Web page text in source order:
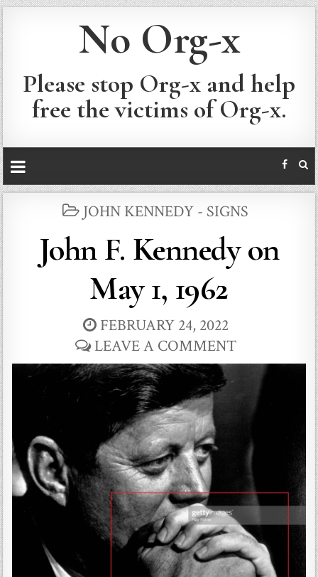
No Org-x
Please stop Org-x and help
free the victims of Org-x.
POSTED
JOHN KENNEDY - SIGNS
John F. Kennedy on
May 1, 1962
FEBRUARY 24, 2022
LEAVE A COMMENT